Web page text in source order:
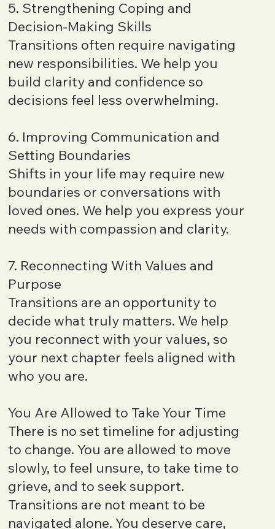
5. Strengthening Coping and
Decision-Making Skills
Transitions often require navigating
new responsibilities. We help you
build clarity and confidence so
decisions feel less overwhelming.
6. Improving Communication and
Setting Boundaries
Shifts in your life may require new
boundaries or conversations with
loved ones. We help you express your
needs with compassion and clarity.
7. Reconnecting With Values and
Purpose
Transitions are an opportunity to
decide what truly matters. We help
you reconnect with your values, so
your next chapter feels aligned with
who you are.
You Are Allowed to Take Your Time
There is no set timeline for adjusting
to change. You are allowed to move
slowly, to feel unsure, to take time to
grieve, and to seek support.
Transitions are not meant to be
navigated alone. You deserve care,